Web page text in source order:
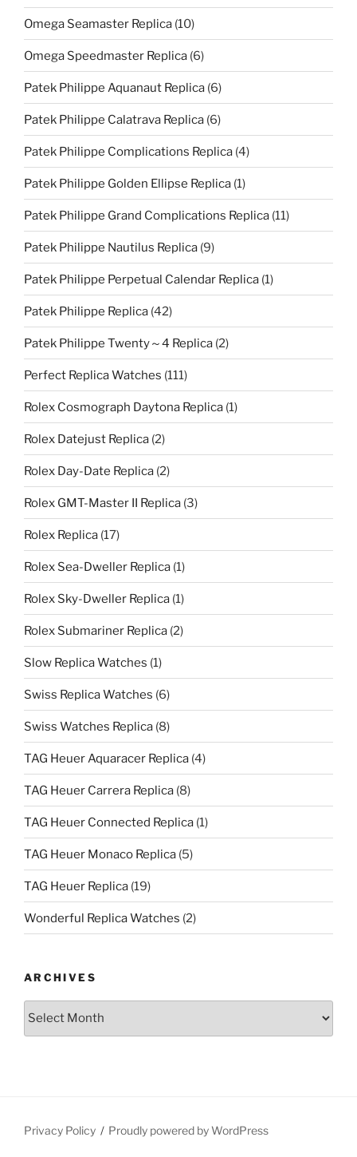
Omega Seamaster Replica (10)
Omega Speedmaster Replica (6)
Patek Philippe Aquanaut Replica (6)
Patek Philippe Calatrava Replica (6)
Patek Philippe Complications Replica (4)
Patek Philippe Golden Ellipse Replica (1)
Patek Philippe Grand Complications Replica (11)
Patek Philippe Nautilus Replica (9)
Patek Philippe Perpetual Calendar Replica (1)
Patek Philippe Replica (42)
Patek Philippe Twenty～4 Replica (2)
Perfect Replica Watches (111)
Rolex Cosmograph Daytona Replica (1)
Rolex Datejust Replica (2)
Rolex Day-Date Replica (2)
Rolex GMT-Master II Replica (3)
Rolex Replica (17)
Rolex Sea-Dweller Replica (1)
Rolex Sky-Dweller Replica (1)
Rolex Submariner Replica (2)
Slow Replica Watches (1)
Swiss Replica Watches (6)
Swiss Watches Replica (8)
TAG Heuer Aquaracer Replica (4)
TAG Heuer Carrera Replica (8)
TAG Heuer Connected Replica (1)
TAG Heuer Monaco Replica (5)
TAG Heuer Replica (19)
Wonderful Replica Watches (2)
ARCHIVES
Archives
Privacy Policy Proudly powered by WordPress